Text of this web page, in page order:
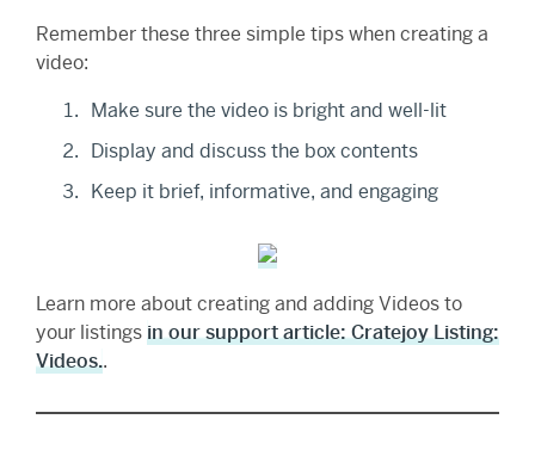
Remember these three simple tips when creating a
video:
Make sure the video is bright and well-lit
Display and discuss the box contents
Keep it brief, informative, and engaging
Learn more about creating and adding Videos to
your listings in our support article: Cratejoy Listing:
Videos..